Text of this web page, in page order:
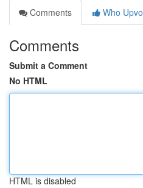
Comments
Who
Comments
Submit a Comment
No HTML
HTML is disabled